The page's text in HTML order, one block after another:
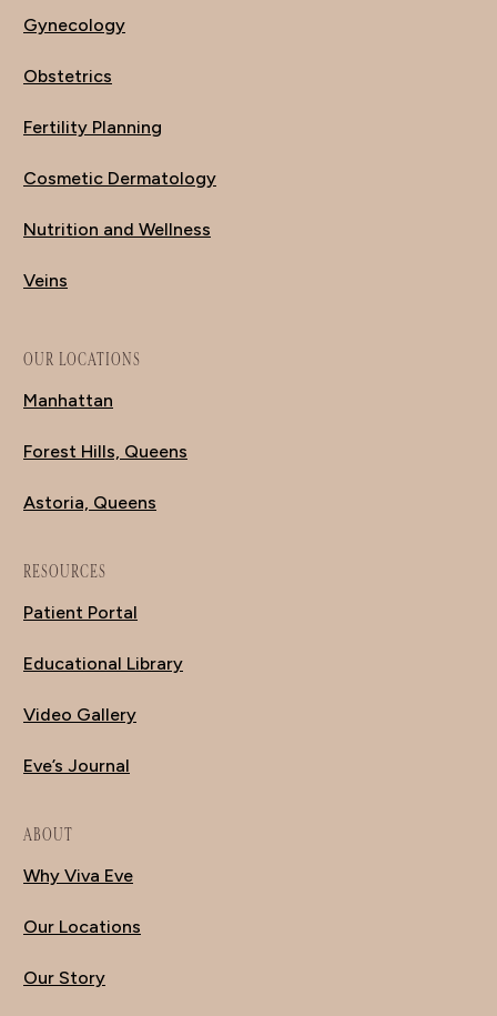
Gynecology
Obstetrics
Fertility Planning
Cosmetic Dermatology
Nutrition and Wellness
Veins
OUR LOCATIONS
Manhattan
Forest Hills, Queens
Astoria, Queens
RESOURCES
Patient Portal
Educational Library
Video Gallery
Eve’s Journal
ABOUT
Why Viva Eve
Our Locations
Our Story